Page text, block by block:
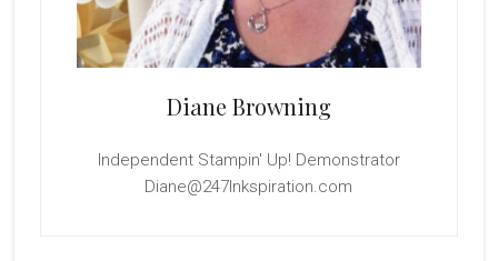
Diane Browning
Independent Stampin' Up! Demonstrator
Diane@247Inkspiration.com